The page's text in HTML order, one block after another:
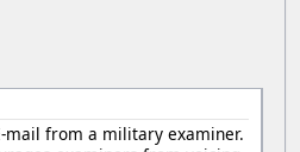
mail from a military examiner.